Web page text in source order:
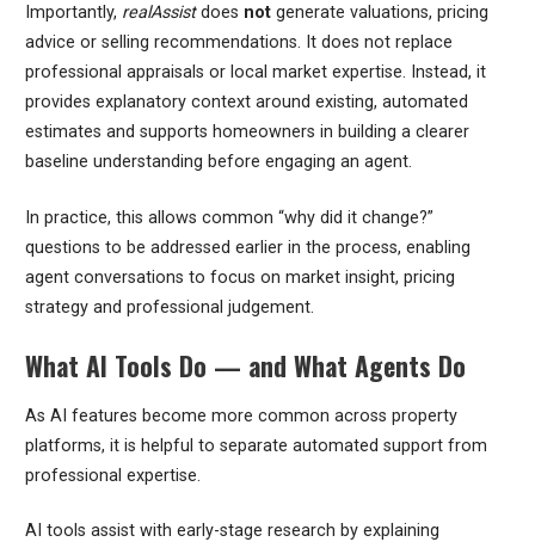
Importantly, realAssistdoes notgenerate valuations, pricing
advice or selling recommendations. It does not replace
professional appraisals or local market expertise. Instead, it
provides explanatory context around existing, automated
estimates and supports homeowners in building a clearer
baseline understanding before engaging an agent.
In practice, this allows common “why did it change?”
questions to be addressed earlier in the process, enabling
agent conversations to focus on market insight, pricing
strategy and professional judgement.
What AI Tools Do — and What Agents Do
As AI features become more common across property
platforms, it is helpful to separate automated support from
professional expertise.
AI tools assist with early-stage research by explaining